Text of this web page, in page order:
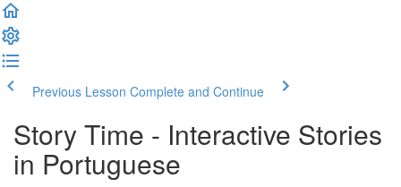
Previous Lesson Complete and Continue
Story Time - Interactive Stories
in Portuguese